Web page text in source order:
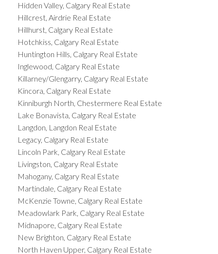
Hidden Valley, Calgary Real Estate
Hillcrest, Airdrie Real Estate
Hillhurst, Calgary Real Estate
Hotchkiss, Calgary Real Estate
Huntington Hills, Calgary Real Estate
Inglewood, Calgary Real Estate
Killarney/Glengarry, Calgary Real Estate
Kincora, Calgary Real Estate
Kinniburgh North, Chestermere Real Estate
Lake Bonavista, Calgary Real Estate
Langdon, Langdon Real Estate
Legacy, Calgary Real Estate
Lincoln Park, Calgary Real Estate
Livingston, Calgary Real Estate
Mahogany, Calgary Real Estate
Martindale, Calgary Real Estate
McKenzie Towne, Calgary Real Estate
Meadowlark Park, Calgary Real Estate
Midnapore, Calgary Real Estate
New Brighton, Calgary Real Estate
North Haven Upper, Calgary Real Estate